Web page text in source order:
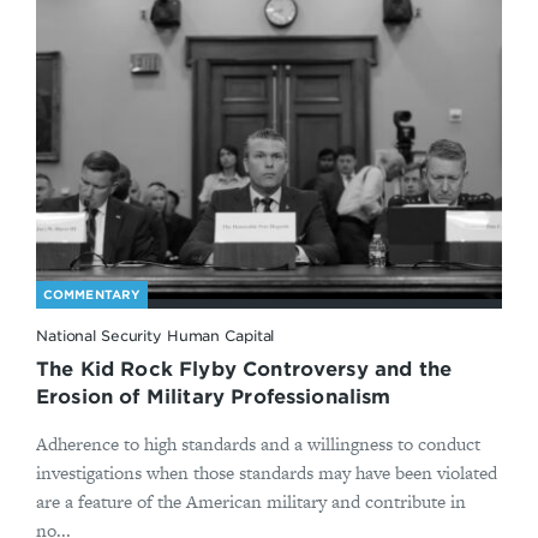
COMMENTARY
National Security Human Capital
The Kid Rock Flyby Controversy and the
Erosion of Military Professionalism
Adherence to high standards and a willingness to conduct
investigations when those standards may have been violated
are a feature of the American military and contribute in
no...